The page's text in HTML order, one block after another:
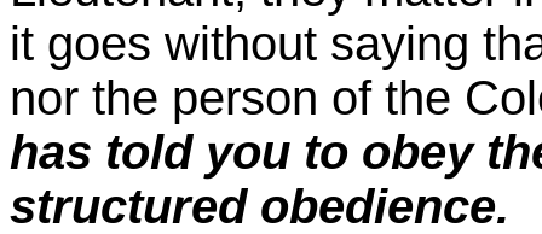
it goes without saying
nor the person of the
has told you to obey
structured obedience.